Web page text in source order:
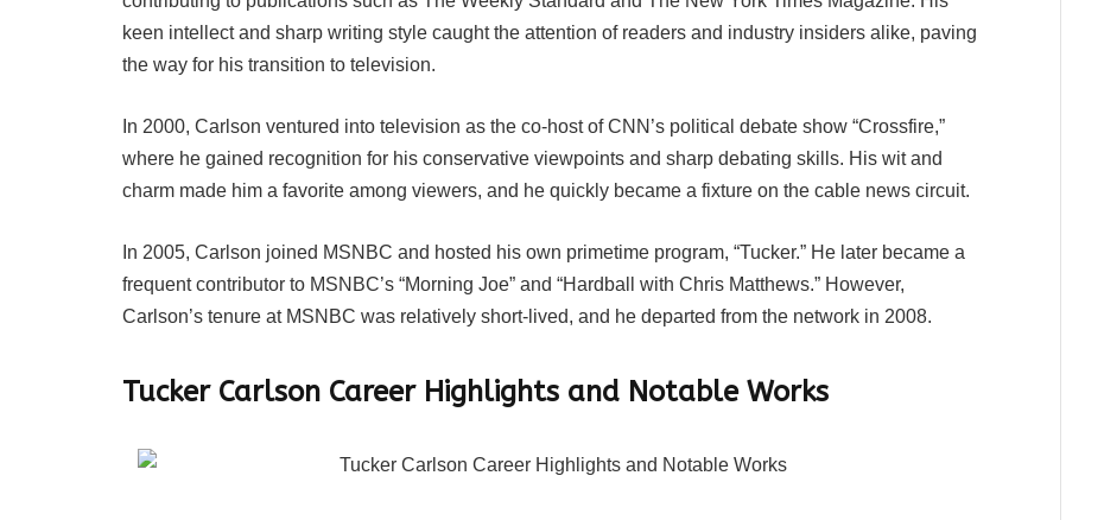
keen intellect and sharp writing style caught the attention of readers and industry insiders alike, paving
the way for his transition to television.
In 2000, Carlson ventured into television as the co-host of CNN’s political debate show “Crossfire,”
where he gained recognition for his conservative viewpoints and sharp debating skills. His wit and
charm made him a favorite among viewers, and he quickly became a fixture on the cable news circuit.
In 2005, Carlson joined MSNBC and hosted his own primetime program, “Tucker.” He later became a
frequent contributor to MSNBC’s “Morning Joe” and “Hardball with Chris Matthews.” However,
Carlson’s tenure at MSNBC was relatively short-lived, and he departed from the network in 2008.
Tucker Carlson Career Highlights and Notable Works